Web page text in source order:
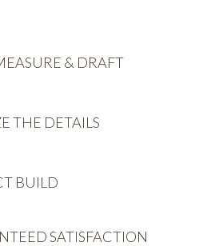
& DRAFT
THE DETAILS
BUILD
SATISFACTION